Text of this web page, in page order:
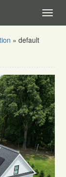
» default